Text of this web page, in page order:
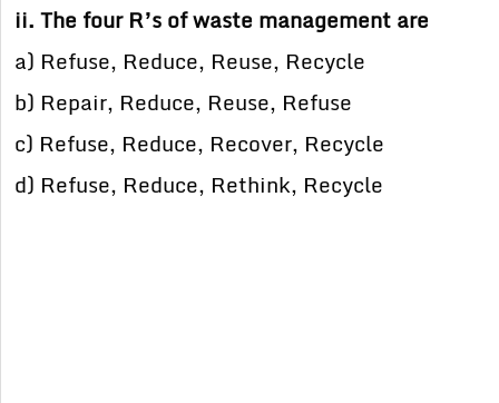
ii. The four R’s of waste management are
a) Refuse, Reduce, Reuse, Recycle
b) Repair, Reduce, Reuse, Refuse
c) Refuse, Reduce, Recover, Recycle
d) Refuse, Reduce, Rethink, Recycle